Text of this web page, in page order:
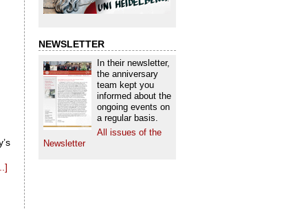
NEWSLETTER
In their newsletter,
the anniversary
team kept you
informed about the
ongoing events on
a regular basis.
All issues of the
Newsletter